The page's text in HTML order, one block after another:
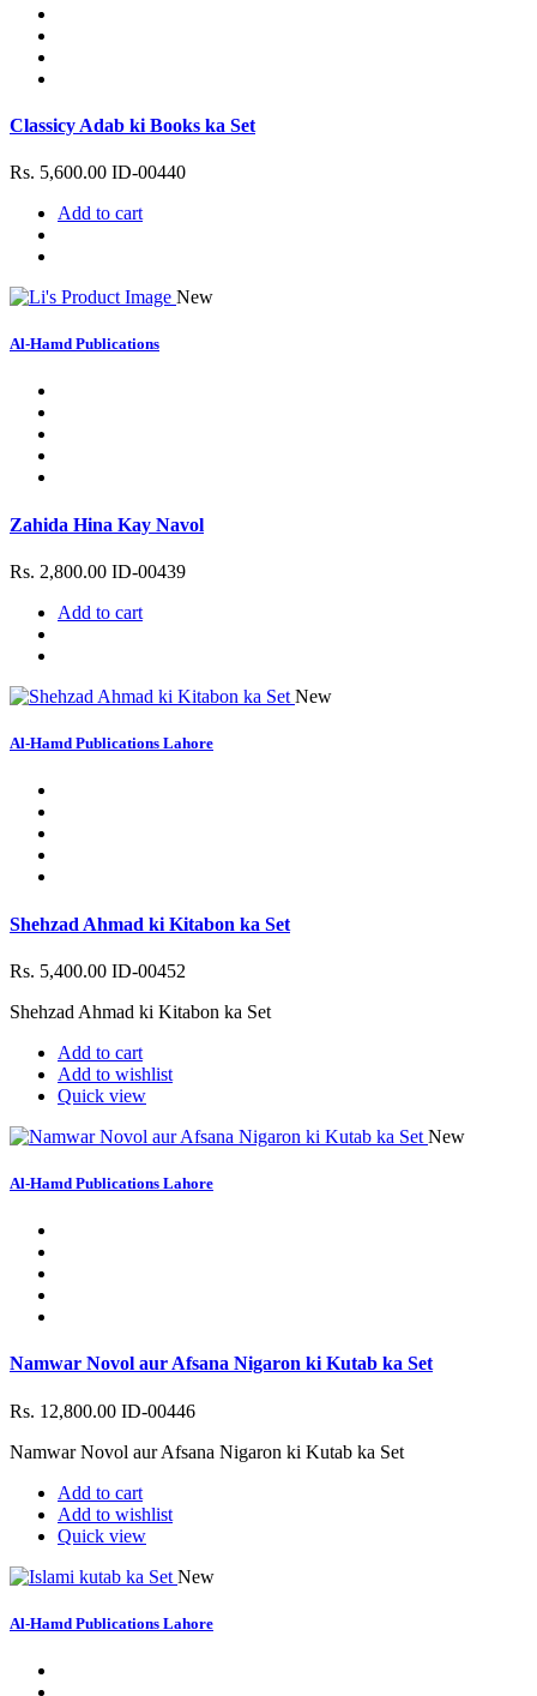
Classicy Adab ki Books ka Set
Rs. 5,600.00 ID-00440
Add to cart
New
Al-Hamd Publications
Zahida Hina Kay Navol
Rs. 2,800.00 ID-00439
Add to cart
New
Al-Hamd Publications Lahore
Shehzad Ahmad ki Kitabon ka Set
Rs. 5,400.00 ID-00452
Shehzad Ahmad ki Kitabon ka Set
Add to cart
Add to wishlist
Quick view
New
Al-Hamd Publications Lahore
Namwar Novol aur Afsana Nigaron ki Kutab ka Set
Rs. 12,800.00 ID-00446
Namwar Novol aur Afsana Nigaron ki Kutab ka Set
Add to cart
Add to wishlist
Quick view
New
Al-Hamd Publications Lahore